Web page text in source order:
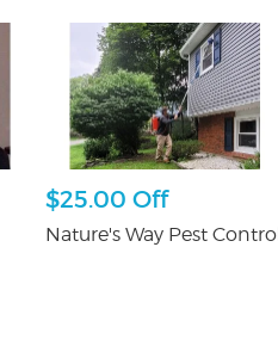
$25.00 Off
Nature's Way Pest Control